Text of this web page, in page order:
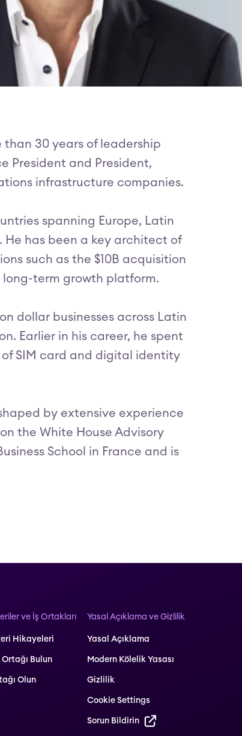
30 years of leadership
President and President,
infrastructure companies.
spanning Europe, Latin
He has been a key architect of
such as the $10B acquisition
long-term growth platform.
dollar businesses across Latin
Earlier in his career, he spent
SIM card and digital identity
by extensive experience
the White House Advisory
School in France and is
ve İş Ortakları
Hikayeleri
Ortağı Bulun
Olun
Yasal Açıklama ve Gizlilik
Yasal Açıklama
Modern Kölelik Yasası
Gizlilik
Cookie Settings
Sorun Bildirin